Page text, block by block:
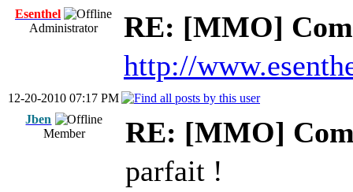
Esenthel
Administrator
RE: [MMO]
http://
12-20-2010 07:17 PM
Jben
Member
RE: [MMO]
parfait !